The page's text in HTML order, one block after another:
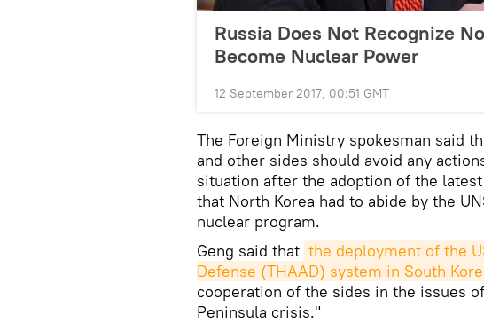
Russia Does Not Recognize
Become Nuclear Power
12 September 2017, 00:51 GMT
The Foreign Ministry spokesman said
and other sides should avoid any
situation after the adoption of the
that North Korea had to abide by the
nuclear program.
Geng said that the deployment of the
Defense (THAAD) system in South
cooperation of the sides in the issues
Peninsula crisis."